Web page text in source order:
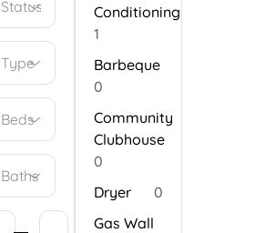
Type
Beds
Baths
Conditioning
1
Barbeque
0
Community
Clubhouse
0
Dryer
0
Gas Wall